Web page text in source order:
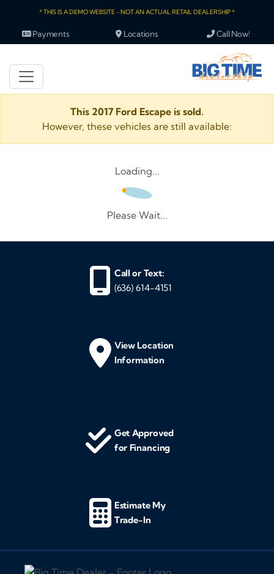
* THIS IS A DEMO WEBSITE - NOT AN ACTUAL RETAIL DEALERSHIP *
Payments Locations Call Now!
This 2017 Ford Escape is sold.
However, these vehicles are still available:
Loading...
Please Wait...
Call or Text:
(636) 614-4151
View Location
Information
Get Approved
for Financing
Estimate My
Trade-In